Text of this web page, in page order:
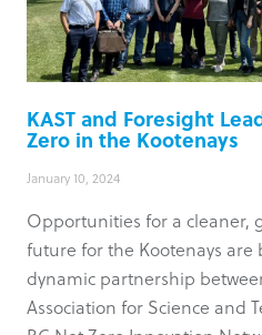
KAST and Foresight
Zero in the Kootenays
January 10, 2024
Opportunities for a cleaner,
future for the Kootenays
dynamic partnership
Association for Science and